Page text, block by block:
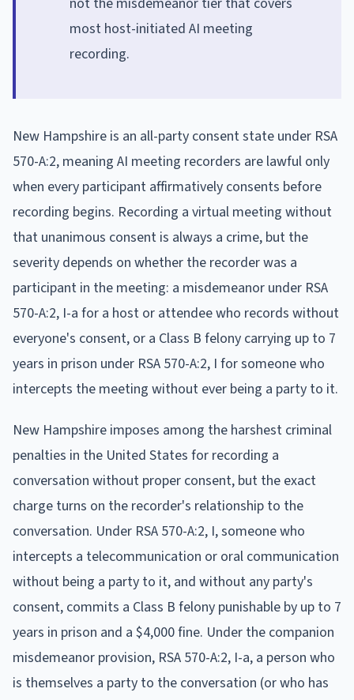
most host-initiated AI meeting
recording.
New Hampshire is an all-party consent state under RSA
570-A:2, meaning AI meeting recorders are lawful only
when every participant affirmatively consents before
recording begins. Recording a virtual meeting without
that unanimous consent is always a crime, but the
severity depends on whether the recorder was a
participant in the meeting: a misdemeanor under RSA
570-A:2, I-a for a host or attendee who records without
everyone's consent, or a Class B felony carrying up to 7
years in prison under RSA 570-A:2, I for someone who
intercepts the meeting without ever being a party to it.
New Hampshire imposes among the harshest criminal
penalties in the United States for recording a
conversation without proper consent, but the exact
charge turns on the recorder's relationship to the
conversation. Under RSA 570-A:2, I, someone who
intercepts a telecommunication or oral communication
without being a party to it, and without any party's
consent, commits a Class B felony punishable by up to 7
years in prison and a $4,000 fine. Under the companion
misdemeanor provision, RSA 570-A:2, I-a, a person who
is themselves a party to the conversation (or who has